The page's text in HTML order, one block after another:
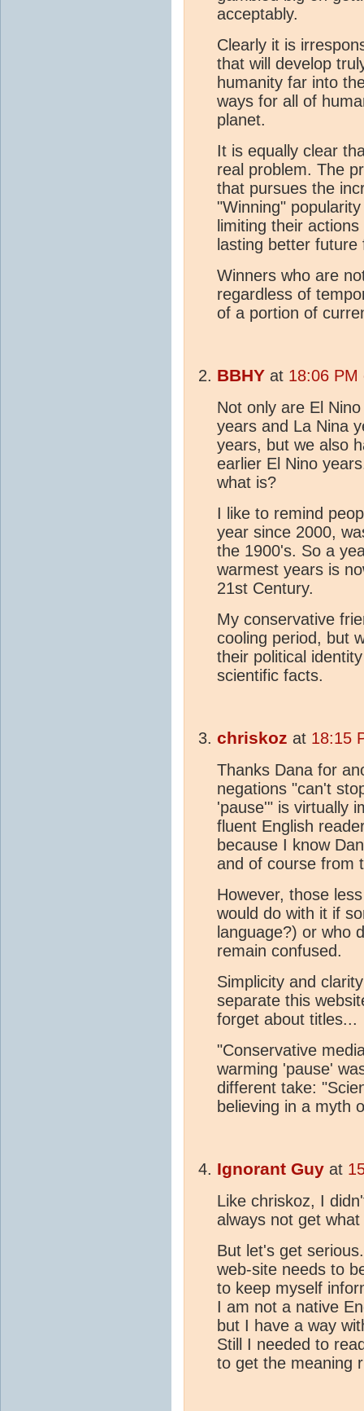
acceptably.
Clearly it is
that will develop
humanity far into
ways for all of
planet.
It is equally clear
real problem. The
that pursues the
"Winning"
limiting their
lasting better future
Winners who are
regardless of
of a portion of
BBHY at 18:06 PM
Not only are El
years and La Nina
years, but we also
earlier El Nino
what is?
I like to remind
year since 2000,
the 1900's. So a
warmest years is
21st Century.
My conservative
cooling period, but
their political
scientific facts.
chriskoz at 18:15
Thanks Dana for
negations "can't
'pause'" is virtually
fluent English
because I know
and of course from
However, those
would do with it if
language?) or who
remain confused.
Simplicity and
separate this
forget about titles...
"Conservative
warming 'pause'
different take:
believing in a myth
Ignorant Guy at
Like chriskoz, I
always not get
But let's get
web-site needs to
to keep myself
I am not a native
but I have a way
Still I needed to
to get the meaning